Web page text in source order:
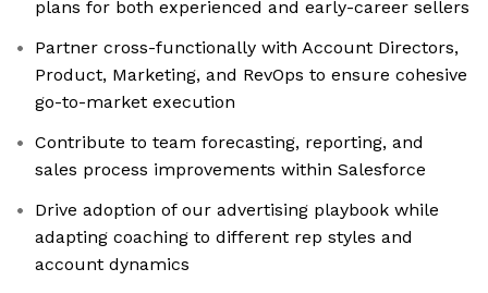
plans for both experienced and early-career sellers
Partner cross-functionally with Account Directors,
Product, Marketing, and RevOps to ensure cohesive
go-to-market execution
Contribute to team forecasting, reporting, and
sales process improvements within Salesforce
Drive adoption of our advertising playbook while
adapting coaching to different rep styles and
account dynamics